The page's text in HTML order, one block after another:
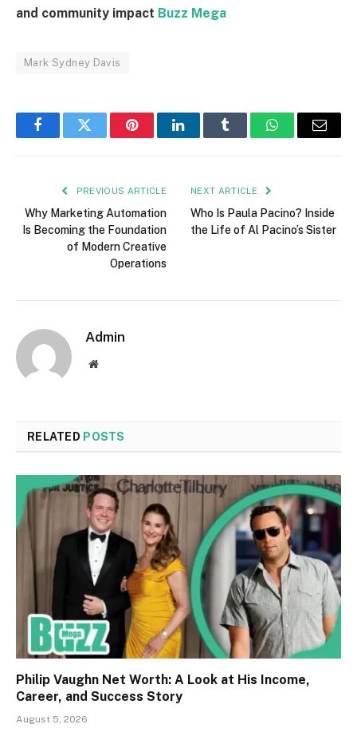
and community impact Buzz Mega
Mark Sydney Davis
FacebookTwitter PinterestLinkedInTumblr WhatsAppEmail
PREVIOUS ARTICLE
Why Marketing Automation
Is Becoming the Foundation
of Modern Creative
Operations
NEXT ARTICLE
Who Is Paula Pacino? Inside
the Life of Al Pacino’s Sister
Admin
Website
RELATED POSTS
Philip Vaughn Net Worth: A Look at His Income,
Career, and Success Story
August 5, 2026